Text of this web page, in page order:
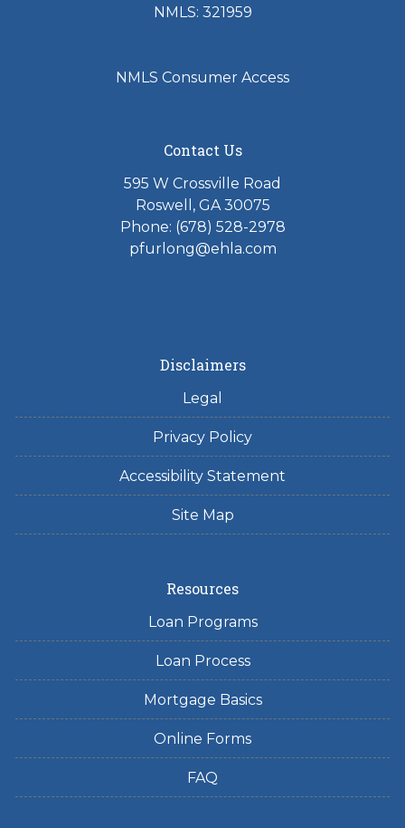
NMLS: 321959
NMLS Consumer Access
Contact Us
595 W Crossville Road
Roswell, GA 30075
Phone: (678) 528-2978
pfurlong@ehla.com
Disclaimers
Legal
Privacy Policy
Accessibility Statement
Site Map
Resources
Loan Programs
Loan Process
Mortgage Basics
Online Forms
FAQ